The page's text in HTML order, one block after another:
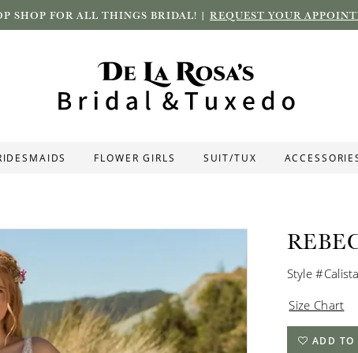
SHOP FOR ALL THINGS BRIDAL! | REQUEST YOUR
FLOWER GIRLS SUIT/TUX
Style #Calista
Size Chart
ADD TO